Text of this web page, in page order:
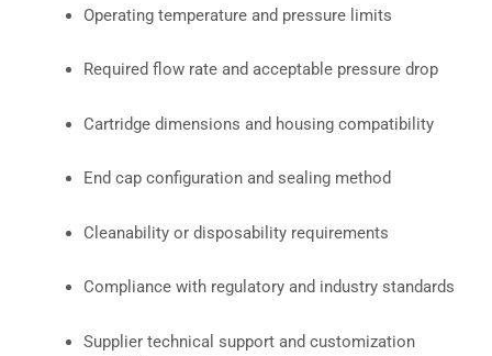
Operating temperature and pressure limits
Required flow rate and acceptable pressure drop
Cartridge dimensions and housing compatibility
End cap configuration and sealing method
Cleanability or disposability requirements
Compliance with regulatory and industry standards
Supplier technical support and customization